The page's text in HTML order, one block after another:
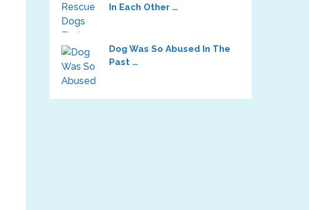
In Each Other …
Dog Was So Abused In The
Past …